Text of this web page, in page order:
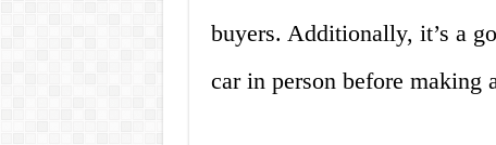
buyers. Additionally, it’s a
car in person before making